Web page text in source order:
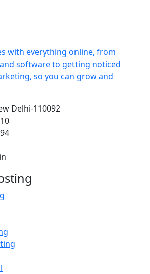
with everything online, from
software to getting noticed
so you can grow and
Delhi-110092